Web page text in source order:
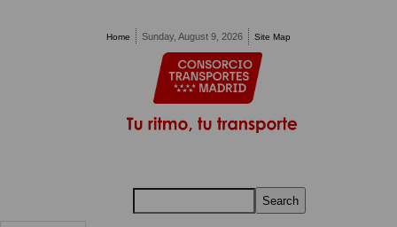
Home Sunday, August 9, 2026 Site Map
Search